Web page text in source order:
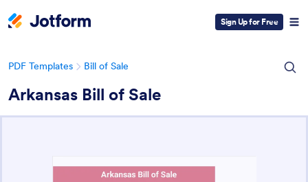
Sign Up for Free
PDF Templates Bill of Sale
Arkansas Bill of Sale